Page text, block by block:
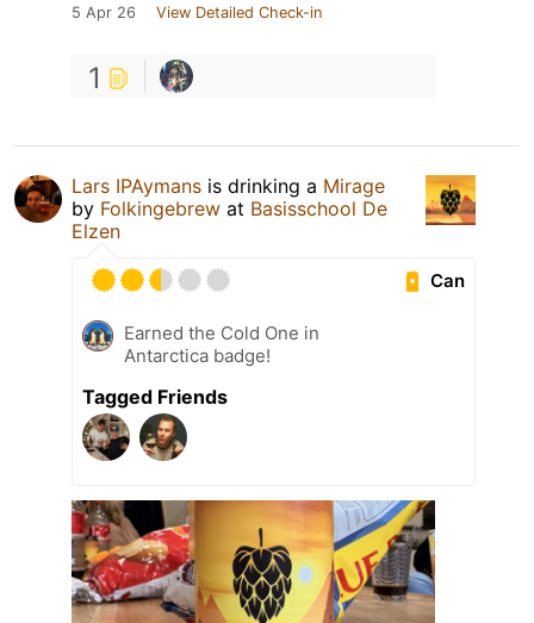
5 Apr 26 View Detailed Check-in
1
Lars IPAymans is drinking a Mirage
by Folkingebrew at Basisschool De
Elzen
Can
Earned the Cold One in
Antarctica badge!
Tagged Friends